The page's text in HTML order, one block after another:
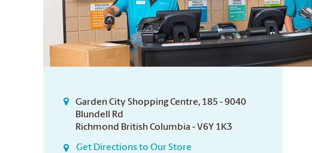
Garden City Shopping Centre, 185 - 9040
Blundell Rd
Richmond British Columbia - V6Y 1K3
Get Directions to Our Store